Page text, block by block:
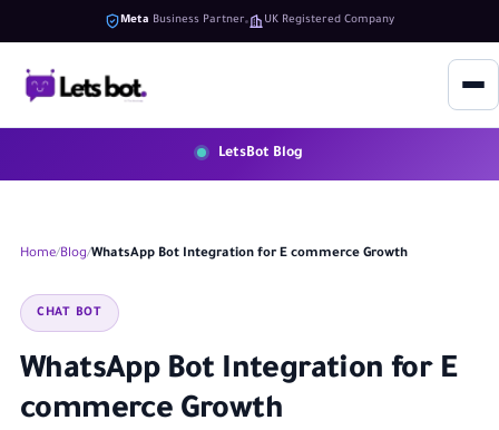
Meta Business Partner UK Registered Company
LetsBot Blog
Home Blog WhatsApp Bot Integration for E commerce Growth
CHAT BOT
WhatsApp Bot Integration for E
commerce Growth